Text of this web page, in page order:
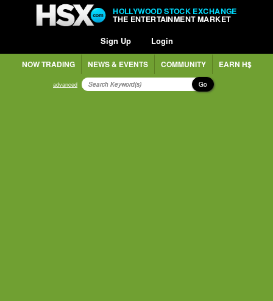
HOLLYWOOD STOCK EXCHANGE
THE ENTERTAINMENT MARKET
Sign Up Login
NOW TRADING NEWS & EVENTS COMMUNITY EARN H$
advanced Go